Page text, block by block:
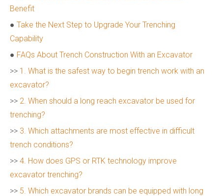
Benefit
● Take the Next Step to Upgrade Your Trenching
Capability
● FAQs About Trench Construction With an Excavator
>> 1. What is the safest way to begin trench work with an
excavator?
>> 2. When should a long reach excavator be used for
trenching?
>> 3. Which attachments are most effective in difficult
trench conditions?
>> 4. How does GPS or RTK technology improve
excavator trenching?
>> 5. Which excavator brands can be equipped with long